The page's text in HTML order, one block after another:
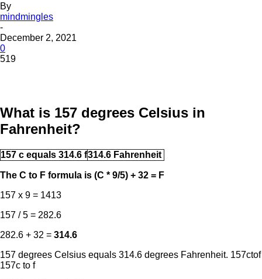
By
mindmingles
-
December 2, 2021
0
519
What is 157 degrees Celsius in
Fahrenheit?
157 c equals 314.6 f314.6 Fahrenheit
The C to F formula is (C * 9/5) + 32 = F
157 x 9 = 1413
157 / 5 = 282.6
282.6 + 32 = 314.6
157 degrees Celsius equals 314.6 degrees Fahrenheit. 157ctof
157c to f